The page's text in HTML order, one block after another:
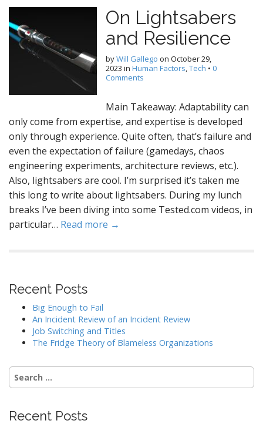
On Lightsabers
and Resilience
byWill Gallego on October 29,
2023 in Human Factors,Tech • 0
Comments
Main Takeaway: Adaptability can
only come from expertise, and expertise is developed
only through experience. Quite often, that’s failure and
even the expectation of failure (gamedays, chaos
engineering experiments, architecture reviews, etc.).
Also, lightsabers are cool. I’m surprised it’s taken me
this long to write about lightsabers. During my lunch
breaks I’ve been diving into some Tested.com videos, in
particular… Read more →
Recent Posts
Big Enough to Fail
An Incident Review of an Incident Review
Job Switching and Titles
The Fridge Theory of Blameless Organizations
Search
for:
Recent Posts